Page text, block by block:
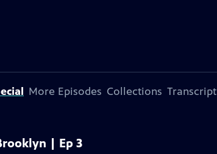
More Episodes Collections Transcript
| Ep 3